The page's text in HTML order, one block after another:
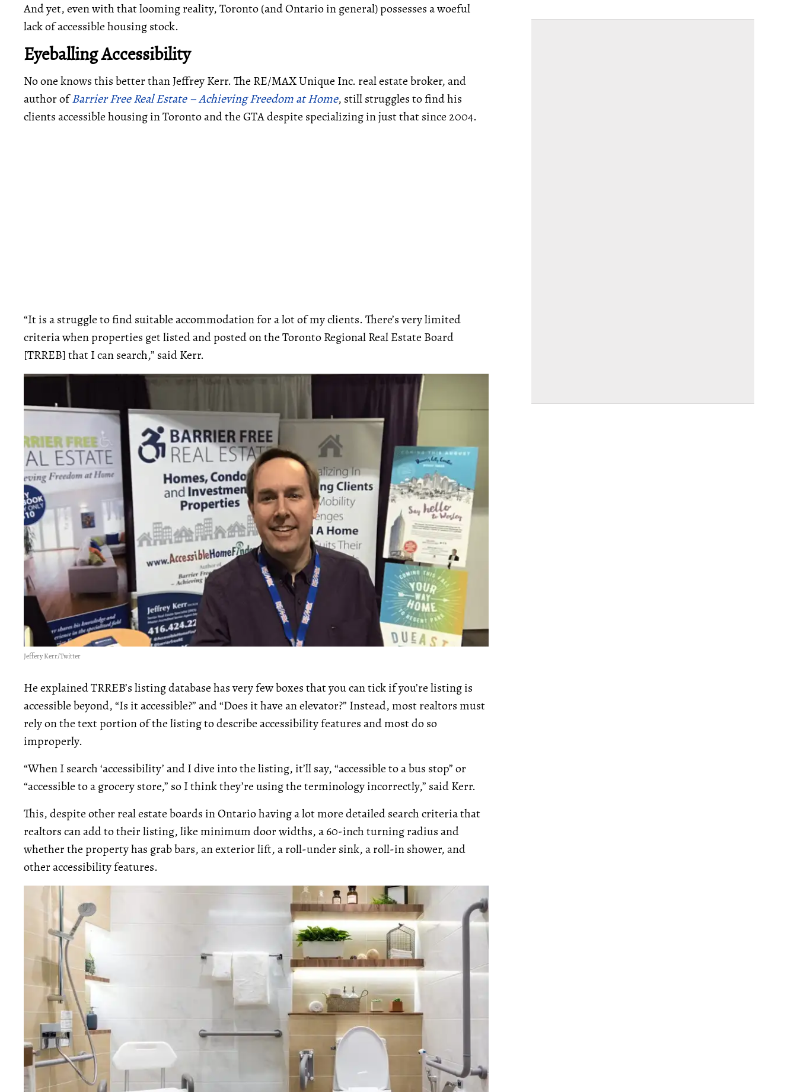
And yet, even with that looming reality, Toronto (and Ontario in general) possesses a woeful
lack of accessible housing stock.
Eyeballing Accessibility
No one knows this better than Jeffrey Kerr. The RE/MAX Unique Inc. real estate broker, and
author ofBarrier Free Real Estate – Achieving Freedom at Home, still struggles to find his
clients accessible housing in Toronto and the GTA despite specializing in just that since 2004.
“It is a struggle to find suitable accommodation for a lot of my clients. There’s very limited
criteria when properties get listed and posted on the Toronto Regional Real Estate Board
[TRREB] that I can search,” said Kerr.
Jeffery Kerr/Twitter
He explained TRREB’s listing database has very few boxes that you can tick if you’re listing is
accessible beyond, “Is it accessible?” and “Does it have an elevator?” Instead, most realtors must
rely on the text portion of the listing to describe accessibility features and most do so
improperly.
“When I search ‘accessibility’ and I dive into the listing, it’ll say, “accessible to a bus stop” or
“accessible to a grocery store,” so I think they’re using the terminology incorrectly,” said Kerr.
This, despite other real estate boards in Ontario having a lot more detailed search criteria that
realtors can add to their listing, like minimum door widths, a 60-inch turning radius and
whether the property has grab bars, an exterior lift, a roll-under sink, a roll-in shower, and
other accessibility features.